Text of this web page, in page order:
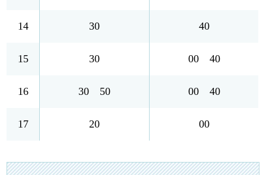
14 30 40
15 30 00 40
16 30 50 00 40
17 20 00